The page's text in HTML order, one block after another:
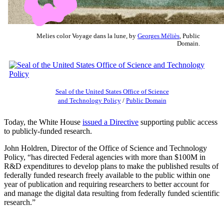
Melies color Voyage dans la lune, by Georges Méliès , Public
Domain.
Seal of the United States Office of Science
and Technology Policy/ Public Domain
Today, the White House issued a Directive supporting public access
to publicly-funded research.
John Holdren, Director of the Office of Science and Technology
Policy, “has directed Federal agencies with more than $100M in
R&D expenditures to develop plans to make the published results of
federally funded research freely available to the public within one
year of publication and requiring researchers to better account for
and manage the digital data resulting from federally funded scientific
research.”